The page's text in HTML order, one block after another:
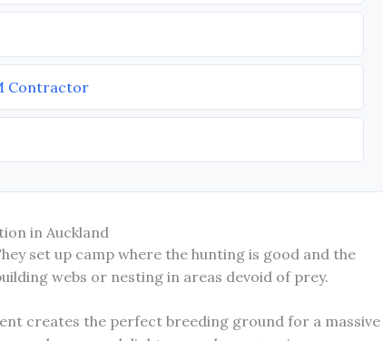
Contractor
in Auckland
set up camp where the hunting is good and the
webs or nesting in areas devoid of prey.
creates the perfect breeding ground for a massive